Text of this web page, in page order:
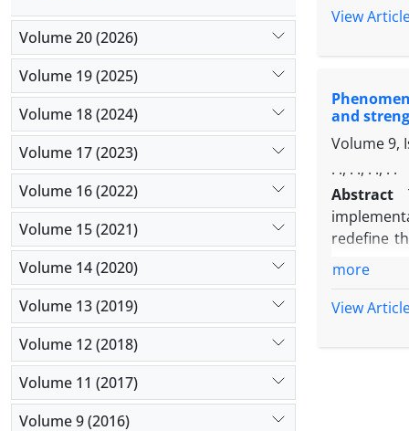
Wright et
physical
teachers
reducing
political
requires
View
and
Volume 9,
. ., . ., . ., . .
Abstract
redefine
targeted
more
View
Volume 20 (2026)
Volume 19 (2025)
Volume 18 (2024)
Volume 17 (2023)
Volume 16 (2022)
Volume 15 (2021)
Volume 14 (2020)
Volume 13 (2019)
Volume 12 (2018)
Volume 11 (2017)
Volume 9 (2016)